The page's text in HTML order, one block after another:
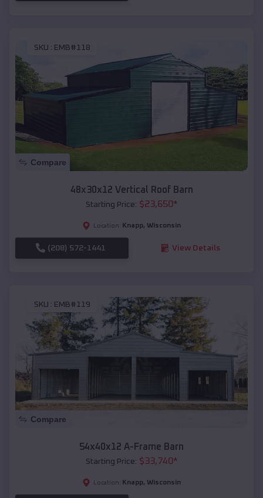
SKU : EMB#118
Compare
48x30x12 Vertical Roof Barn
Starting Price: $23,650*
Location: Knapp, Wisconsin
(208) 572-1441 View Details
SKU : EMB#119
Compare
54x40x12 A-Frame Barn
Starting Price: $33,740*
Location: Knapp, Wisconsin